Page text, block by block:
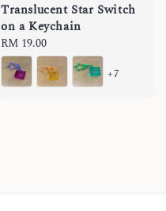
Translucent Star Switch
on a Keychain
Regular
price
RM 19.00
+7